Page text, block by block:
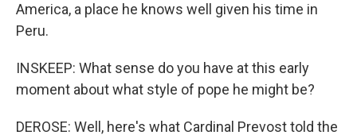
America, a place he knows well given his time in
Peru.
INSKEEP: What sense do you have at this early
moment about what style of pope he might be?
DEROSE: Well, here's what Cardinal Prevost told the